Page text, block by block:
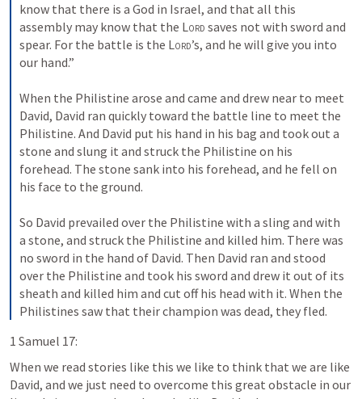
know that there is a God in Israel, and that all this
assembly may know that the Lord saves not with sword and
spear. For the battle is the Lord’s, and he will give you into
our hand.”
When the Philistine arose and came and drew near to meet
David, David ran quickly toward the battle line to meet the
Philistine. And David put his hand in his bag and took out a
stone and slung it and struck the Philistine on his
forehead. The stone sank into his forehead, and he fell on
his face to the ground.
So David prevailed over the Philistine with a sling and with
a stone, and struck the Philistine and killed him. There was
no sword in the hand of David. Then David ran and stood
over the Philistine and took his sword and drew it out of its
sheath and killed him and cut off his head with it. When the
Philistines saw that their champion was dead, they fled.
1 Samuel 17:
When we read stories like this we like to think that we are like
David, and we just need to overcome this great obstacle in our